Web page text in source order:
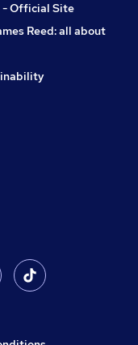
- Official Site
Reed: all about